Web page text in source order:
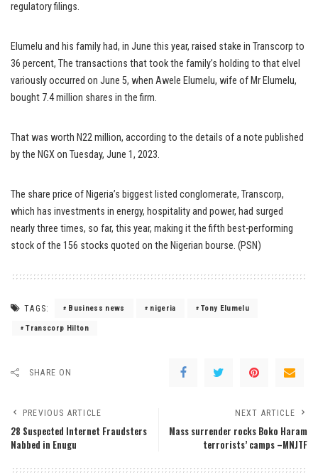
regulatory filings.
Elumelu and his family had, in June this year, raised stake in Transcorp to
36 percent, The transactions that took the family’s holding to that elvel
variously occurred on June 5, when Awele Elumelu, wife of Mr Elumelu,
bought 7.4 million shares in the firm.
That was worth N22 million, according to the details of a note published
by the NGX on Tuesday, June 1, 2023.
The share price of Nigeria’s biggest listed conglomerate, Transcorp,
which has investments in energy, hospitality and power, had surged
nearly three times, so far, this year, making it the fifth best-performing
stock of the 156 stocks quoted on the Nigerian bourse. (PSN)
TAGS: Business news nigeria Tony Elumelu
Transcorp Hilton
SHARE ON
PREVIOUS ARTICLE
28 Suspected Internet Fraudsters
Nabbed in Enugu
NEXT ARTICLE
Mass surrender rocks Boko Haram
terrorists’ camps –MNJTF